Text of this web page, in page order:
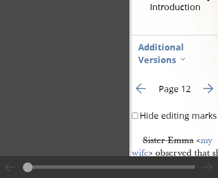
Introduction
Additional
Versions
Go to previous page 12
Page 12 Go
Hide editing marks
Sister Emma<​my
wife​> observed that
be the case that not